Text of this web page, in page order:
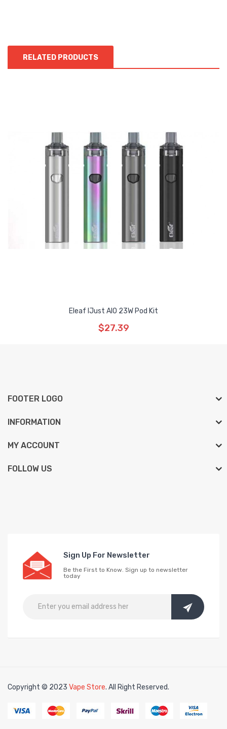
RELATED PRODUCTS
Eleaf IJust AIO 23W Pod Kit
$27.39
FOOTER LOGO
INFORMATION
MY ACCOUNT
FOLLOW US
Sign Up For Newsletter
Be the First to Know. Sign up to newsletter
today
Copyright © 2023 Vape Store. All Right Reserved.
Look for interesting things:Online slots